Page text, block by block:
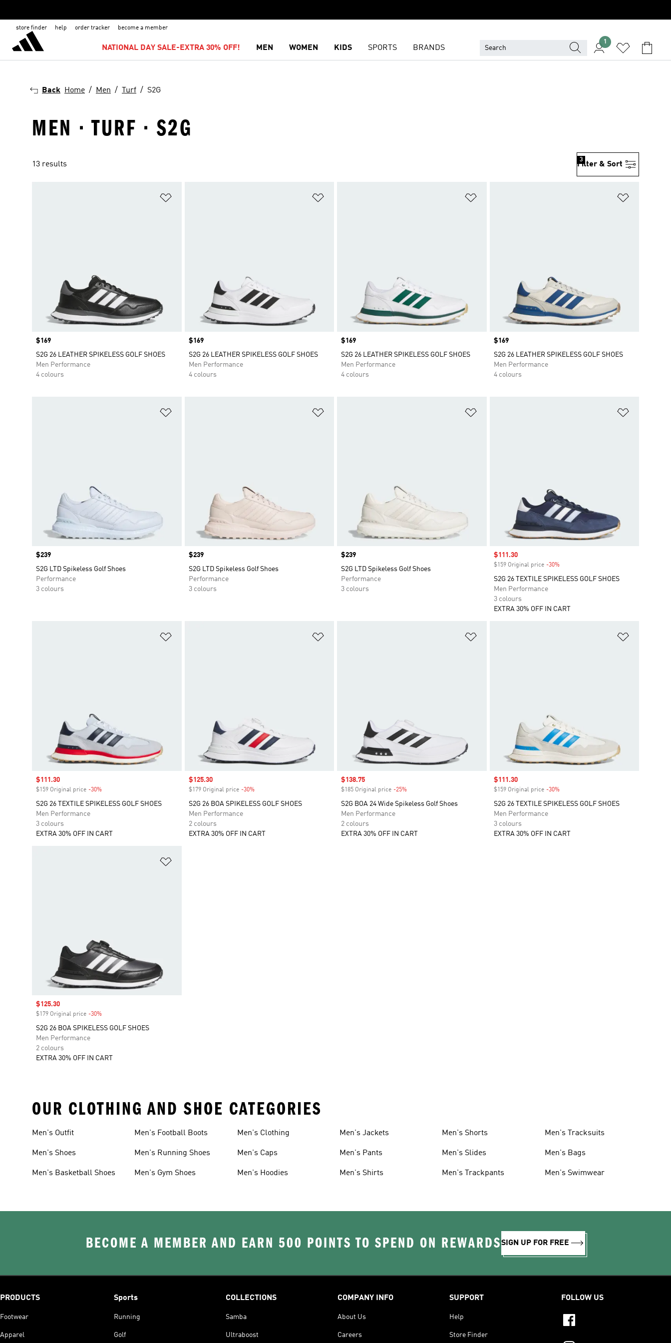
store finder help order tracker become a member
NATIONAL DAY SALE-EXTRA 30% OFF! MEN WOMEN KIDS SPORTS BRANDS
1
Back Home Men Turf S2G
MEN · TURF · S2G
13 results Filter & Sort
3
Price
$169
S2G 26 LEATHER SPIKELESS GOLF SHOES
Men Performance
4 colours
Price
$169
S2G 26 LEATHER SPIKELESS GOLF SHOES
Men Performance
4 colours
Price
$169
S2G 26 LEATHER SPIKELESS GOLF SHOES
Men Performance
4 colours
Price
$169
S2G 26 LEATHER SPIKELESS GOLF SHOES
Men Performance
4 colours
Price
$239
S2G LTD Spikeless Golf Shoes
Performance
3 colours
Price
$239
S2G LTD Spikeless Golf Shoes
Performance
3 colours
Price
$239
S2G LTD Spikeless Golf Shoes
Performance
3 colours
Sale price
$111.30
$159 Original price -30%Discount
S2G 26 TEXTILE SPIKELESS GOLF SHOES
Men Performance
3 colours
EXTRA 30% OFF IN CART
Sale price
$111.30
$159 Original price -30%
S2G 26 TEXTILE SPIKELESS GOLF SHOES
Men Performance
3 colours
EXTRA 30% OFF IN CART
Sale price
$125.30
$179 Original price -30%Discount
S2G 26 BOA SPIKELESS GOLF SHOES
Men Performance
2 colours
EXTRA 30% OFF IN CART
Sale price
$138.75
$185 Original price -25%
S2G BOA 24 Wide Spikeless Golf Shoes
Men Performance
2 colours
EXTRA 30% OFF IN CART
Sale price
$111.30
$159 Original price -30%Discount
S2G 26 TEXTILE SPIKELESS GOLF SHOES
Men Performance
3 colours
EXTRA 30% OFF IN CART
Sale price
$125.30
$179 Original price -30%
S2G 26 BOA SPIKELESS GOLF SHOES
Men Performance
2 colours
EXTRA 30% OFF IN CART
OUR CLOTHING AND SHOE CATEGORIES
Men's Outfit
Men's Shoes
Men's Basketball Shoes
Men's Football Boots
Men's Running Shoes
Men's Gym Shoes
Men's Clothing
Men's Caps
Men's Hoodies
Men's Jackets
Men's Pants
Men's Shirts
Men's Shorts
Men's Slides
Men's Trackpants
Men's Tracksuits
Men's Bags
Men's Swimwear
BECOME A MEMBER AND EARN 500 POINTS TO SPEND ON REWARDSSIGN UP FOR FREE
PRODUCTS
Footwear
Apparel
Sports
Running
Golf
COLLECTIONS
Samba
Ultraboost
COMPANY INFO
About Us
Careers
SUPPORT
Help
Store Finder
FOLLOW US